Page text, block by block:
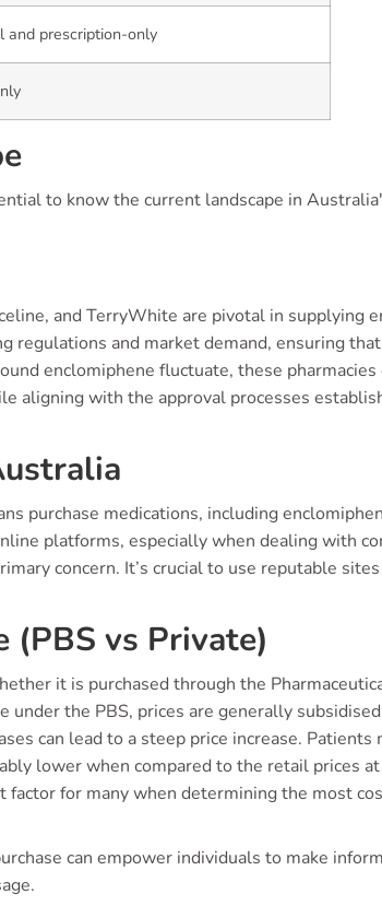
and prescription-only
to know the current landscape in
and TerryWhite are pivotal in supplying
regulations and market demand, ensuring
enclomiphene fluctuate, these
aligning with the approval processes
purchase medications, including
platforms, especially when dealing with
concern. It’s crucial to use reputable
(PBS vs Private)
it is purchased through the
under the PBS, prices are generally
can lead to a steep price increase. Patients
lower when compared to the retail prices
for many when determining the most
can empower individuals to make